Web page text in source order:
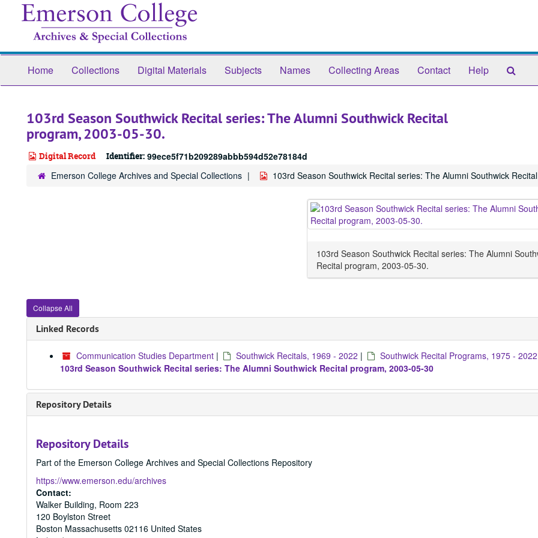
Home Collections Digital Materials Subjects Names Collecting Areas Contact Help
103rd Season Southwick Recital series: The Alumni Southwick Recital
program, 2003-05-30.
Digital Record Identifier: 99ece5f71b209289abbb594d52e78184d
Emerson College Archives and Special Collections
103rd Season Southwick Recital series: The Alumni Southwick
103rd Season Southwick Recital series: The Alumni
Recital program, 2003-05-30.
Collapse All
Linked Records
Communication Studies Department | Southwick Recitals, 1969 - 2022 | Southwick Recital Programs, 1975 - 2022
103rd Season Southwick Recital series: The Alumni Southwick Recital program, 2003-05-30
Repository Details
Repository Details
Part of the Emerson College Archives and Special Collections Repository
https://www.emerson.edu/archives
Contact:
Walker Building, Room 223
120 Boylston Street
Boston Massachusetts 02116 United States